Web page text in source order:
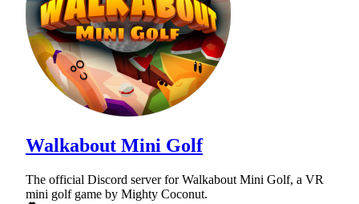
Walkabout Mini Golf
The official Discord server for Walkabout Mini Golf, a VR
mini golf game by Mighty Coconut.